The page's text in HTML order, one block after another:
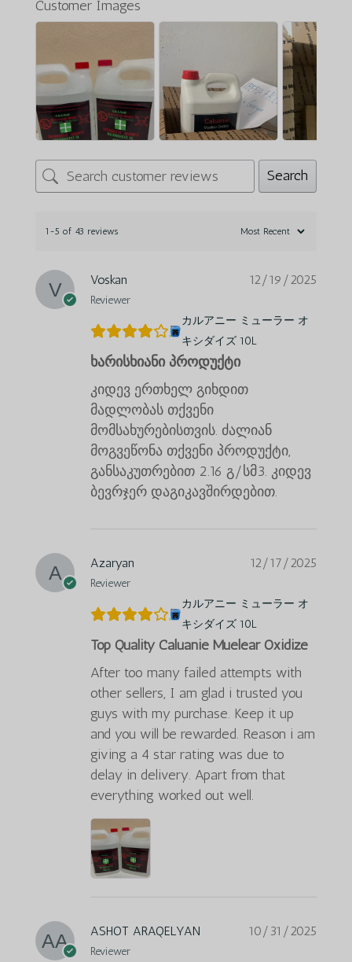
Customer Images
Search
1-5 of 43 reviews
Voskan
Reviewer
12/19/2025
カルアニー ミューラー オ
キシダイズ 10L
ხარისხიანი პროდუქტი
კიდევ ერთხელ გიხდით
მადლობას თქვენი
მომსახურებისთვის. ძალიან
მოგვეწონა თქვენი პროდუქტი,
განსაკუთრებით 2.16 გ/სმ3. კიდევ
ბევრჯერ დაგიკავშირდებით.
Azaryan
Reviewer
12/17/2025
カルアニー ミューラー オ
キシダイズ 10L
Top Quality Caluanie Muelear Oxidize
After too many failed attempts with
other sellers, I am glad i trusted you
guys with my purchase. Keep it up
and you will be rewarded. Reason i am
giving a 4 star rating was due to
delay in delivery. Apart from that
everything worked out well.
ASHOT ARAQELYAN
Reviewer
10/31/2025